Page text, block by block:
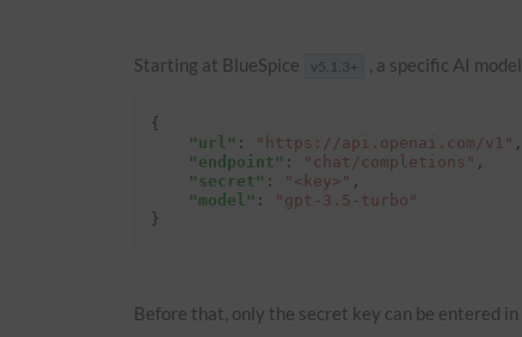
Starting at BlueSpice v5.1.3+ , a specific AI
{
"url" : "https://api.openai.com/v1" ,
"endpoint" : "chat/completions" ,
"secret" : "<key>" ,
"model" :
"gpt-3.5-turbo"
}
Before that, only the secret key can be entered